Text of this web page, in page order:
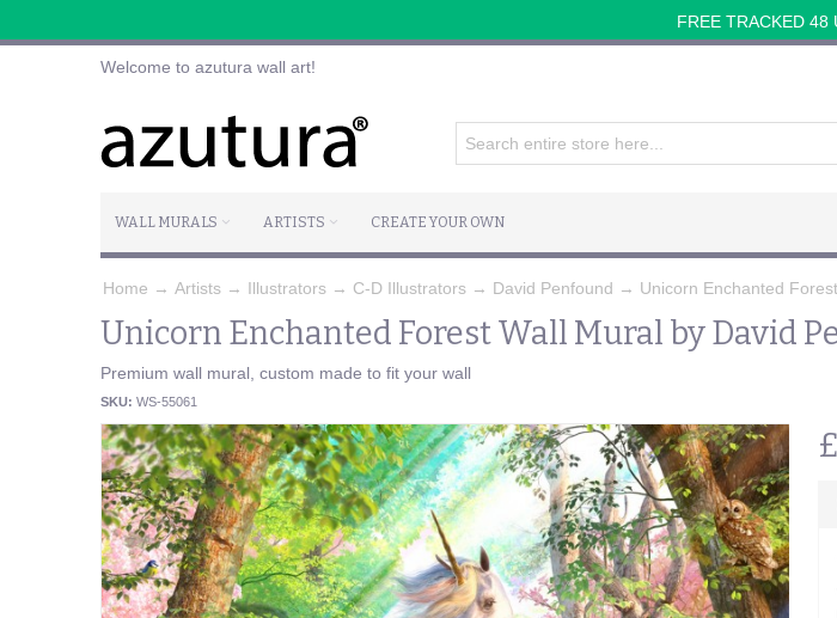
FREE TRACKED 48
Welcome to azutura wall art!
WALL MURALS ARTISTS CREATE YOUR OWN
Home → Artists → Illustrators → C-D Illustrators → David Penfound → Unicorn Enchanted
Unicorn Enchanted Forest Wall Mural by David
Premium wall mural, custom made to fit your wall
SKU:WS-55061